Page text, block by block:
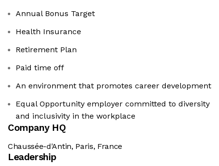
Annual Bonus Target
Health Insurance
Retirement Plan
Paid time off
An environment that promotes career development
Equal Opportunity employer committed to diversity
and inclusivity in the workplace
Company HQ
Chaussée-d'Antin, Paris, France
Leadership